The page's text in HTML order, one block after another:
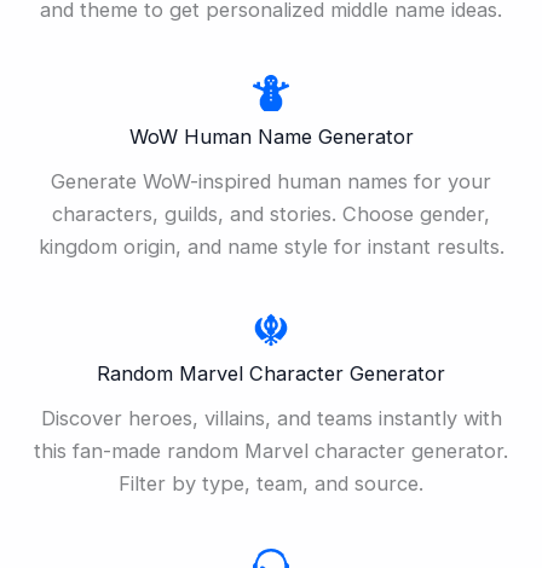
and theme to get personalized middle name ideas.
WoW Human Name Generator
Generate WoW-inspired human names for your
characters, guilds, and stories. Choose gender,
kingdom origin, and name style for instant results.
Random Marvel Character Generator
Discover heroes, villains, and teams instantly with
this fan-made random Marvel character generator.
Filter by type, team, and source.